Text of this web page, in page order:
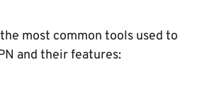
most common tools used to
and their features: